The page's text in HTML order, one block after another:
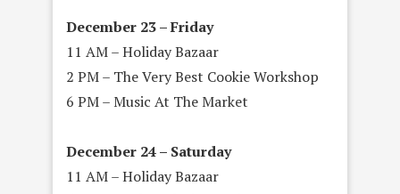
December 23 – Friday
11 AM – Holiday Bazaar
2 PM – The Very Best Cookie Workshop
6 PM – Music At The Market
December 24 – Saturday
11 AM – Holiday Bazaar